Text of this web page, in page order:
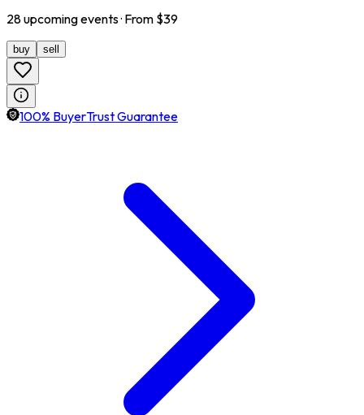
28upcomingevents· From $39
buy sell
100% BuyerTrust Guarantee